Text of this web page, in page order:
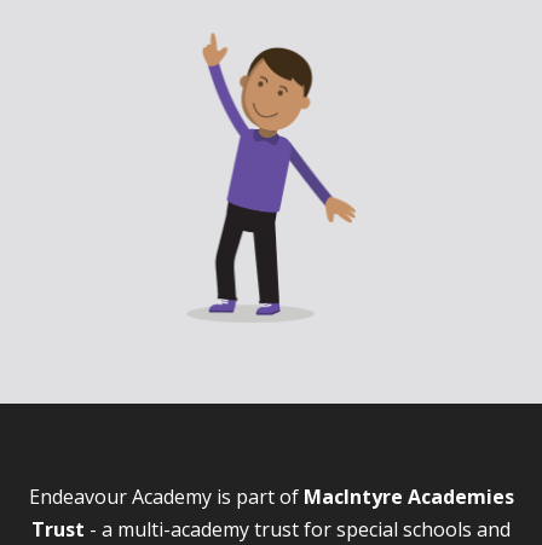
Endeavour Academy is part of MacIntyre Academies
Trust - a multi-academy trust for special schools and